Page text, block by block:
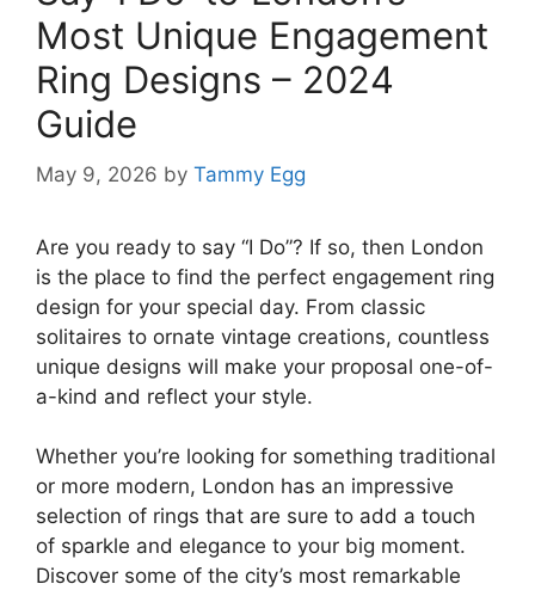
Most Unique Engagement
Ring Designs – 2024
Guide
May 9, 2026 by Tammy Egg
Are you ready to say “I Do”? If so, then London
is the place to find the perfect engagement ring
design for your special day. From classic
solitaires to ornate vintage creations, countless
unique designs will make your proposal one-of-
a-kind and reflect your style.
Whether you’re looking for something traditional
or more modern, London has an impressive
selection of rings that are sure to add a touch
of sparkle and elegance to your big moment.
Discover some of the city’s most remarkable